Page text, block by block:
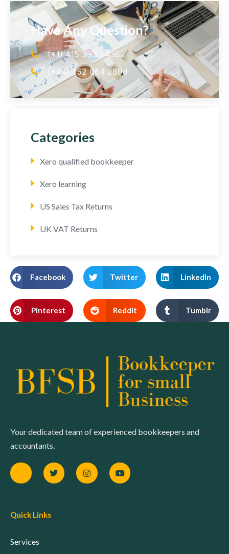
Have Any Question?
(+1) 415 393 2436
(+44) 752 064 2898
Categories
Xero qualified bookkeeper
Xero learning
US Sales Tax Returns
UK VAT Returns
Facebook Twitter LinkedIn
Pinterest Reddit Tumblr
Your dedicated team of experienced bookkeepers and
accountants.
Quick Links
Services